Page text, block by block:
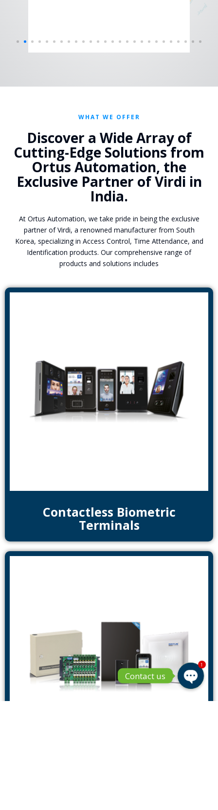
WHAT WE OFFER
Discover a Wide Array of
Cutting-Edge Solutions from
Ortus Automation, the
Exclusive Partner of Virdi in
India.
At Ortus Automation, we take pride in being the exclusive
partner of Virdi, a renowned manufacturer from South
Korea, specializing in Access Control, Time Attendance, and
Identification products. Our comprehensive range of
products and solutions includes
Contactless Biometric
Terminals
Contact us
Open
1